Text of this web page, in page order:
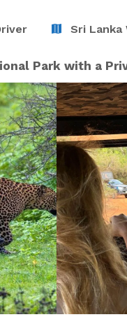
Sri Lanka
Park with a